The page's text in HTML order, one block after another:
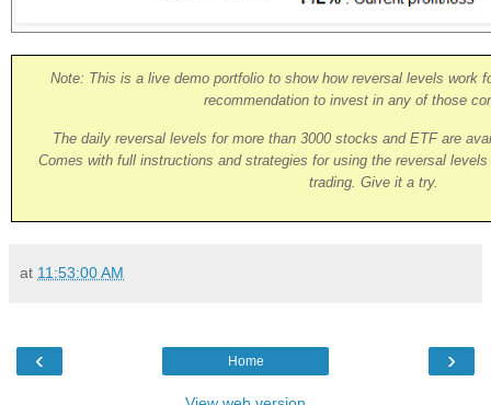
Note: This is a live demo portfolio to show how reversal levels work
recommendation to invest in any of those
The daily reversal levels for more than 3000 stocks and ETF are
Comes with full instructions and strategies for using the reversal
trading. Give it a try.
at 11:53:00 AM
‹ ›
Home